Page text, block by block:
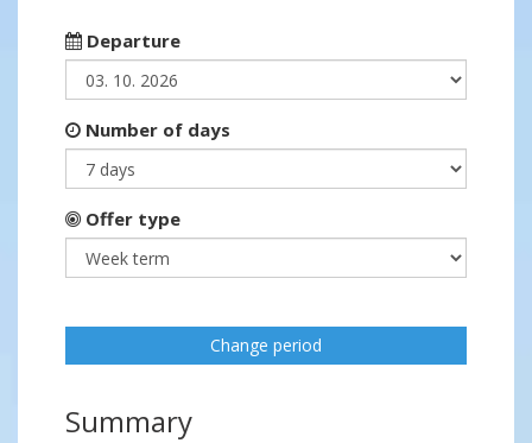
Departure
Number of days
Offer type
Change period
Summary